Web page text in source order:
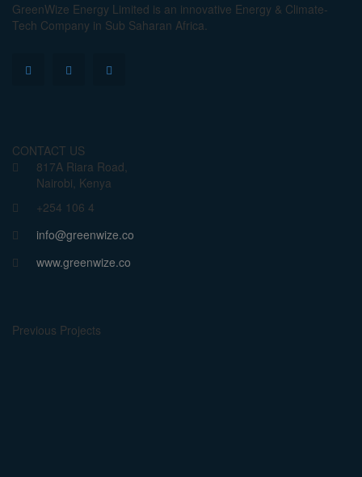
GreenWize Energy Limited is an innovative Energy & Climate-
Tech Company in Sub Saharan Africa.
CONTACT US
817A Riara Road,
Nairobi, Kenya
+254 106 4
info@greenwize.co
www.greenwize.co
Previous Projects